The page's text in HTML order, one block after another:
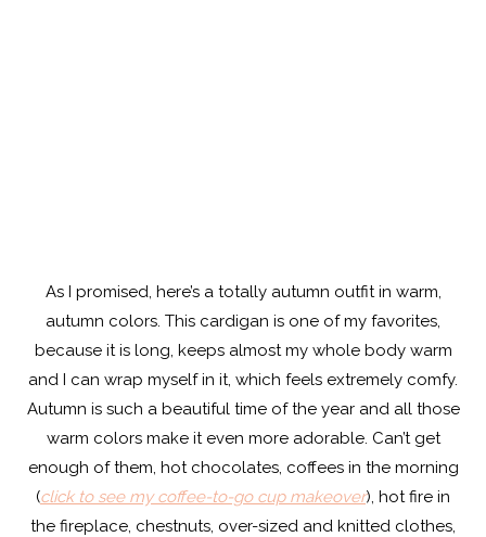
As I promised, here’s a totally autumn outfit in warm,
autumn colors. This cardigan is one of my favorites,
because it is long, keeps almost my whole body warm
and I can wrap myself in it, which feels extremely comfy.
Autumn is such a beautiful time of the year and all those
warm colors make it even more adorable. Can’t get
enough of them, hot chocolates, coffees in the morning
(click to see my coffee-to-go cup makeover), hot fire in
the fireplace, chestnuts, over-sized and knitted clothes,